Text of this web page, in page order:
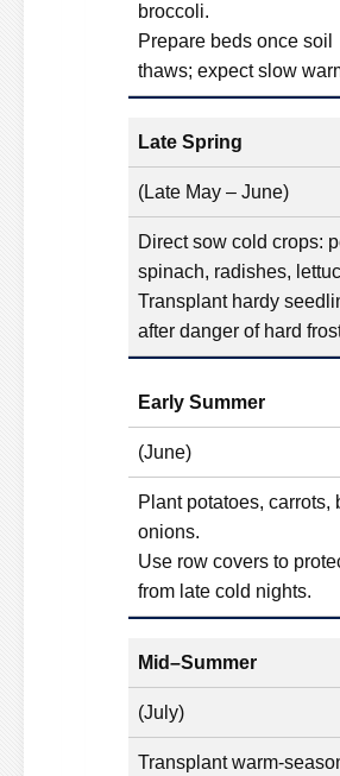
broccoli.
Prepare beds once soil
thaws; expect slow
Late Spring
(Late May – June)
Direct sow cold crops:
spinach, radishes,
Transplant hardy
after danger of hard
Early Summer
(June)
Plant potatoes, carrots,
onions.
Use row covers to
from late cold nights.
Mid–Summer
(July)
Transplant warm-